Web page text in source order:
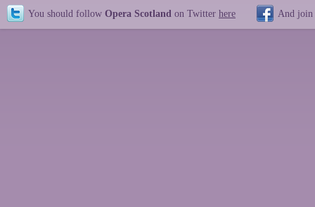
You should follow Opera Scotland on Twitter here And join